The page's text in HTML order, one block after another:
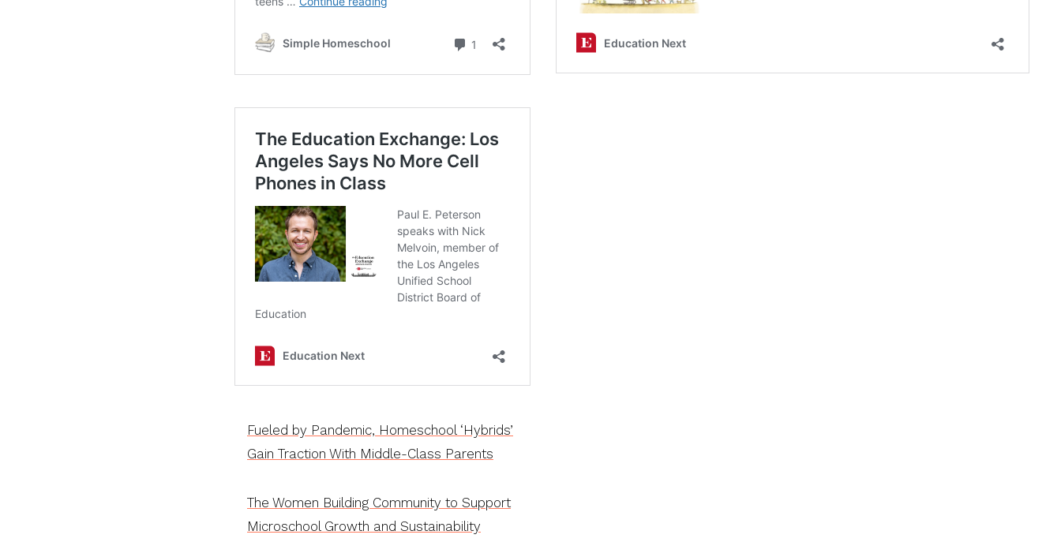
Fueled by Pandemic, Homeschool ‘Hybrids’
Gain Traction With Middle-Class Parents
The Women Building Community to Support
Microschool Growth and Sustainability